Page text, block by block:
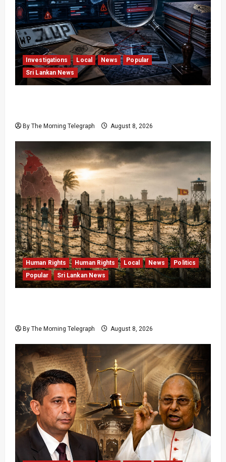
Investigations Local News
Popular
Sri Lankan News
By The Morning Telegraph August 8, 2026
Human Rights Human Rights Local News
Politics
Popular
Sri Lankan News
By The Morning Telegraph August 8, 2026